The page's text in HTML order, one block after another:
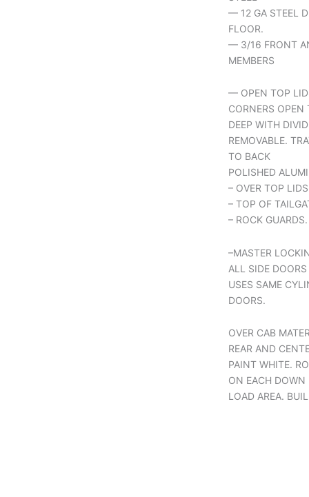
— 12 GA STEEL
FLOOR.
— 3/16 FRONT
MEMBERS
— OPEN TOP
CORNERS OPEN
DEEP WITH
REMOVABLE.
TO BACK
POLISHED
– OVER TOP
– TOP OF
– ROCK GUARDS.
–MASTER
ALL SIDE
USES SAME
DOORS.
OVER CAB
REAR AND
PAINT WHITE.
ON EACH
LOAD AREA.